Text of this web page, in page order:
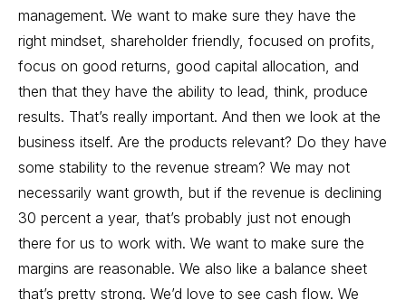
management. We want to make sure they have the
right mindset, shareholder friendly, focused on profits,
focus on good returns, good capital allocation, and
then that they have the ability to lead, think, produce
results. That’s really important. And then we look at the
business itself. Are the products relevant? Do they have
some stability to the revenue stream? We may not
necessarily want growth, but if the revenue is declining
30 percent a year, that’s probably just not enough
there for us to work with. We want to make sure the
margins are reasonable. We also like a balance sheet
that’s pretty strong. We’d love to see cash flow. We